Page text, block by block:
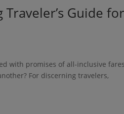
Guide
with promises of all-inclusive
For discerning travelers,